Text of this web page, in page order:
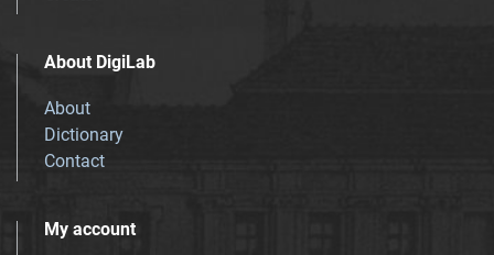
About DigiLab
About
Dictionary
Contact
My account